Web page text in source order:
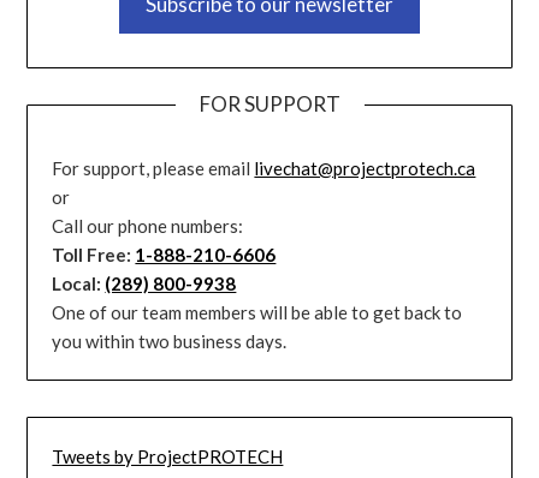
FOR SUPPORT
For support, please email livechat@projectprotech.ca
or
Call our phone numbers:
Toll Free: 1-888-210-6606
Local: (289) 800-9938
One of our team members will be able to get back to
you within two business days.
Tweets by ProjectPROTECH